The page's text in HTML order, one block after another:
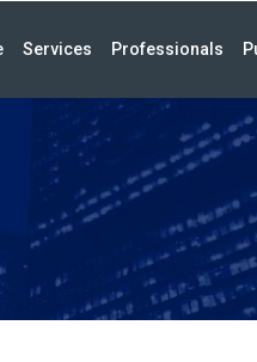
Services Professionals